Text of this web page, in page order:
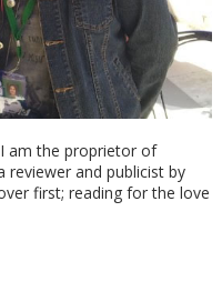
am the proprietor of
reviewer and publicist by
first; reading for the love